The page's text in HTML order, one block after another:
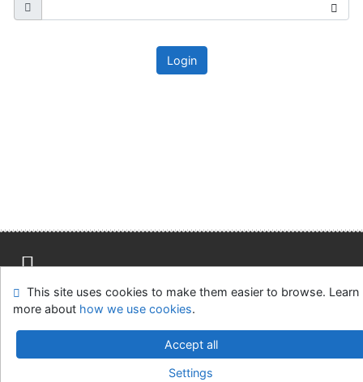
Login
Site map Accessibility Privacy
OpenSearch module
Feedback form
Cookie settings
Univerzitní knihovna - Univerzita Hradec Králové
v.4.8.63a-Cosmotron Slovakia, s.r.o.
This site uses cookies to make them easier to browse. Learn
more about how we use cookies.
Accept all
Settings